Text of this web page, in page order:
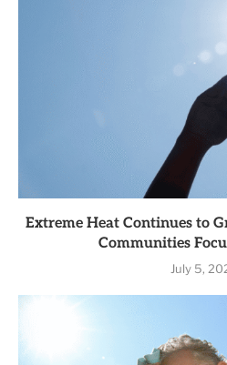
Extreme Heat Continues to
Communities
July 5,